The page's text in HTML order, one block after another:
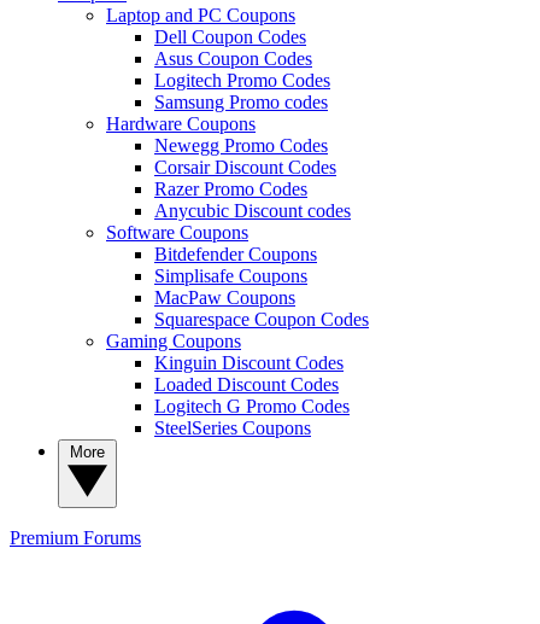
Laptop and PC Coupons
Dell Coupon Codes
Asus Coupon Codes
Logitech Promo Codes
Samsung Promo codes
Hardware Coupons
Newegg Promo Codes
Corsair Discount Codes
Razer Promo Codes
Anycubic Discount codes
Software Coupons
Bitdefender Coupons
Simplisafe Coupons
MacPaw Coupons
Squarespace Coupon Codes
Gaming Coupons
Kinguin Discount Codes
Loaded Discount Codes
Logitech G Promo Codes
SteelSeries Coupons
Premium Forums